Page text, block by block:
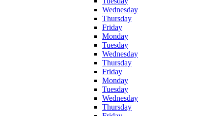
Wednesday
Thursday
Friday
Monday
Tuesday
Wednesday
Thursday
Friday
Monday
Tuesday
Wednesday
Thursday